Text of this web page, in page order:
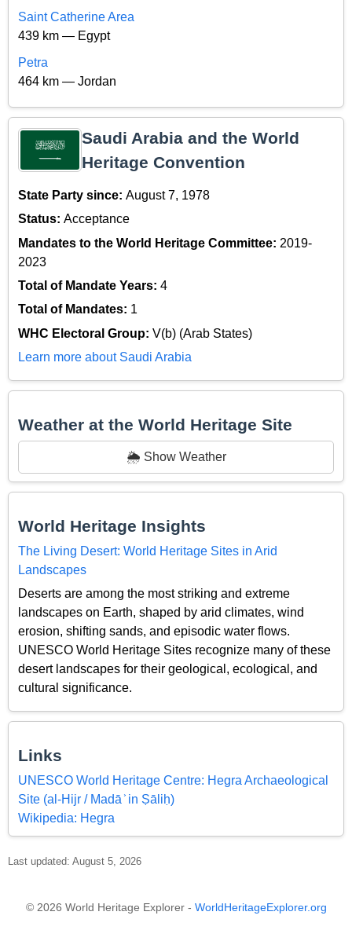
Saint Catherine Area
439 km — Egypt
Petra
464 km — Jordan
Saudi Arabia and the World
Heritage Convention
State Party since: August 7, 1978
Status: Acceptance
Mandates to the World Heritage Committee: 2019-
2023
Total of Mandate Years: 4
Total of Mandates: 1
WHC Electoral Group: V(b) (Arab States)
Learn more about Saudi Arabia
Weather at the World Heritage Site
🌦️ Show Weather
World Heritage Insights
The Living Desert: World Heritage Sites in Arid
Landscapes
Deserts are among the most striking and extreme
landscapes on Earth, shaped by arid climates, wind
erosion, shifting sands, and episodic water flows.
UNESCO World Heritage Sites recognize many of these
desert landscapes for their geological, ecological, and
cultural significance.
Links
UNESCO World Heritage Centre: Hegra Archaeological
Site (al-Hijr / Madā ͐ in Ṣāliḥ)
Wikipedia: Hegra
Last updated: August 5, 2026
© 2026 World Heritage Explorer - WorldHeritageExplorer.org